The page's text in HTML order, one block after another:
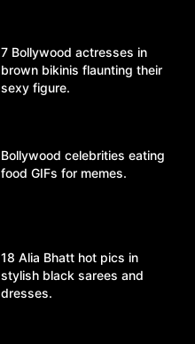
7 Bollywood actresses in
brown bikinis flaunting their
sexy figure.
Bollywood celebrities eating
food GIFs for memes.
18 Alia Bhatt hot pics in
stylish black sarees and
dresses.